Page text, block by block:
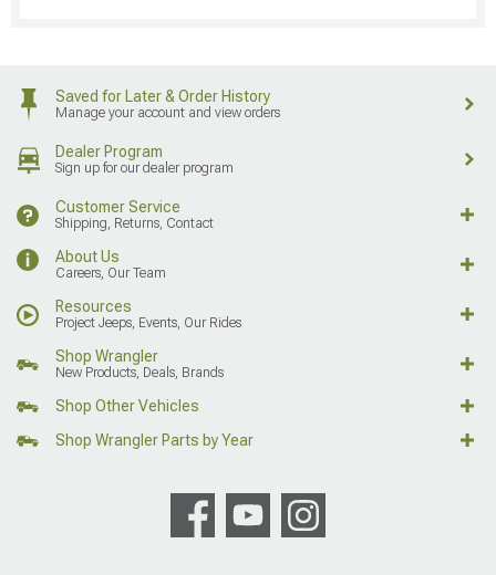
Saved for Later & Order History
Manage your account and view orders
Dealer Program
Sign up for our dealer program
Customer Service
Shipping, Returns, Contact
About Us
Careers, Our Team
Resources
Project Jeeps, Events, Our Rides
Shop Wrangler
New Products, Deals, Brands
Shop Other Vehicles
Shop Wrangler Parts by Year